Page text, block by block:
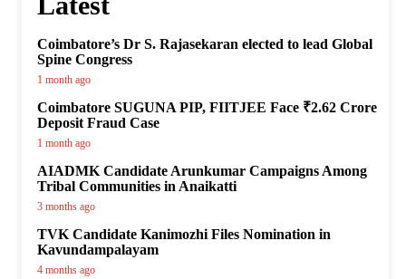
Coimbatore’s Dr S. Rajasekaran elected to lead Global
Spine Congress
1 month ago
Coimbatore SUGUNA PIP, FIITJEE Face ₹2.62 Crore
Deposit Fraud Case
1 month ago
AIADMK Candidate Arunkumar Campaigns Among
Tribal Communities in Anaikatti
3 months ago
TVK Candidate Kanimozhi Files Nomination in
Kavundampalayam
4 months ago